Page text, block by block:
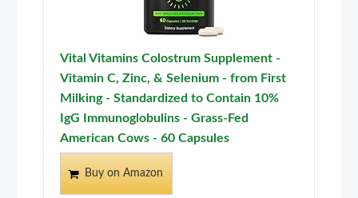
Vital Vitamins Colostrum Supplement -
Vitamin C, Zinc, & Selenium - from First
Milking - Standardized to Contain 10%
IgG Immunoglobulins - Grass-Fed
American Cows - 60 Capsules
Buy on Amazon